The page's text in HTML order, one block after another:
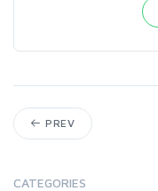
PREV
CATEGORIES